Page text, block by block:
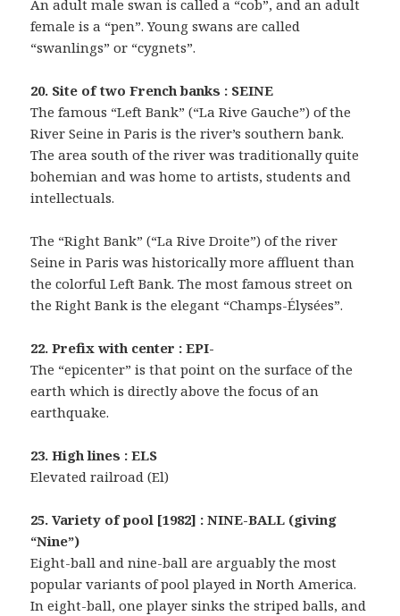
An adult male swan is called a “cob”, and an adult
female is a “pen”. Young swans are called
“swanlings” or “cygnets”.
20. Site of two French banks : SEINE
The famous “Left Bank” (“La Rive Gauche”) of the
River Seine in Paris is the river’s southern bank.
The area south of the river was traditionally quite
bohemian and was home to artists, students and
intellectuals.
The “Right Bank” (“La Rive Droite”) of the river
Seine in Paris was historically more affluent than
the colorful Left Bank. The most famous street on
the Right Bank is the elegant “Champs-Élysées”.
22. Prefix with center : EPI-
The “epicenter” is that point on the surface of the
earth which is directly above the focus of an
earthquake.
23. High lines : ELS
Elevated railroad (El)
25. Variety of pool [1982] : NINE-BALL (giving
“Nine”)
Eight-ball and nine-ball are arguably the most
popular variants of pool played in North America.
In eight-ball, one player sinks the striped balls, and